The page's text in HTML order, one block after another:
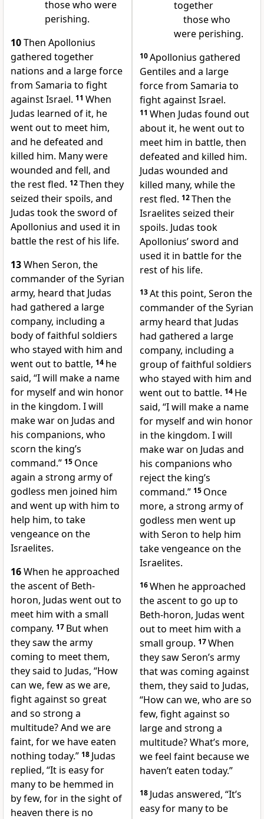
those who were
perishing.
10Then Apollonius
gathered together
nations and a large force
from Samaria to fight
against Israel. 11 When
Judas learned of it, he
went out to meet him,
and he defeated and
killed him. Many were
wounded and fell, and
the rest fled. 12Then they
seized their spoils, and
Judas took the sword of
Apollonius and used it in
battle the rest of his life.
13When Seron, the
commander of the Syrian
army, heard that Judas
had gathered a large
company, including a
body of faithful soldiers
who stayed with him and
went out to battle, 14 he
said, “I will make a name
for myself and win honor
in the kingdom. I will
make war on Judas and
his companions, who
scorn the king’s
command.” 15 Once
again a strong army of
godless men joined him
and went up with him to
help him, to take
vengeance on the
Israelites.
16When he approached
the ascent of Beth-
horon, Judas went out to
meet him with a small
company. 17 But when
they saw the army
coming to meet them,
they said to Judas, “How
can we, few as we are,
fight against so great
and so strong a
multitude? And we are
faint, for we have eaten
nothing today.” 18 Judas
replied, “It is easy for
many to be hemmed in
by few, for in the sight of
heaven there is no
together
those who
were perishing.
10Apollonius gathered
Gentiles and a large
force from Samaria to
fight against Israel.
11 When Judas found out
about it, he went out to
meet him in battle, then
defeated and killed him.
Judas wounded and
killed many, while the
rest fled. 12Then the
Israelites seized their
spoils. Judas took
Apollonius’ sword and
used it in battle for the
rest of his life.
13At this point, Seron the
commander of the Syrian
army heard that Judas
had gathered a large
company, including a
group of faithful soldiers
who stayed with him and
went out to battle. 14 He
said, “I will make a name
for myself and win honor
in the kingdom. I will
make war on Judas and
his companions who
reject the king’s
command.” 15 Once
more, a strong army of
godless men went up
with Seron to help him
take vengeance on the
Israelites.
16When he approached
the ascent to go up to
Beth-horon, Judas went
out to meet him with a
small group. 17When
they saw Seron’s army
that was coming against
them, they said to Judas,
“How can we, who are so
few, fight against so
large and strong a
multitude? What’s more,
we feel faint because we
haven’t eaten today.”
18 Judas answered, “It’s
easy for many to be